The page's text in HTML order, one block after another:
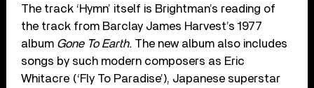
The track ‘Hymn’ itself is Brightman’s reading of
the track from Barclay James Harvest’s 1977
album Gone To Earth. The new album also includes
songs by such modern composers as Eric
Whitacre (‘Fly To Paradise’), Japanese superstar